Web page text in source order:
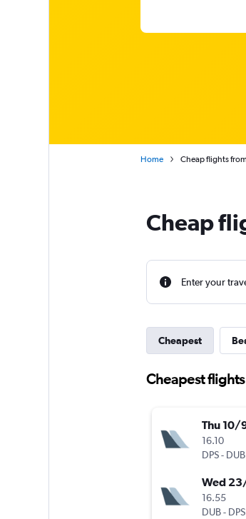
Home Cheap flights
Cheap
Enter your
Cheapest
Cheapest
Thu 10/
16.10
DPS- DUB
Wed
16.55
DUB- DPS